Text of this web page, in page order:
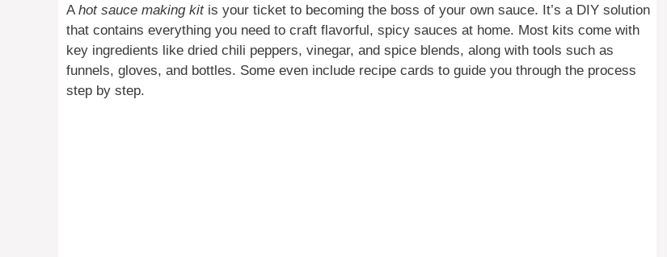
Ahot sauce making kitis your ticket to becoming the boss of your own sauce. It’s a DIY solution
that contains everything you need to craft flavorful, spicy sauces at home. Most kits come with
key ingredients like dried chili peppers, vinegar, and spice blends, along with tools such as
funnels, gloves, and bottles. Some even include recipe cards to guide you through the process
step by step.